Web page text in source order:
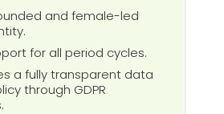
and female-led
for all period cycles.
a fully transparent data
through GDPR